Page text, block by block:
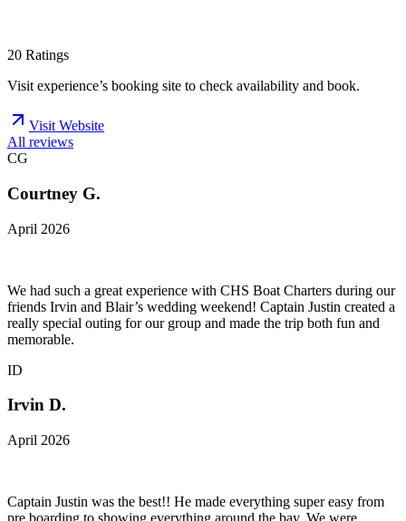
20 Ratings
Visit experience’s booking site to check availability and book.
Visit Website
All reviews
CG
Courtney G.
April 2026
We had such a great experience with CHS Boat Charters during our
friends Irvin and Blair’s wedding weekend! Captain Justin created a
really special outing for our group and made the trip both fun and
memorable.
ID
Irvin D.
April 2026
Captain Justin was the best!! He made everything super easy from
pre boarding to showing everything around the bay. We were